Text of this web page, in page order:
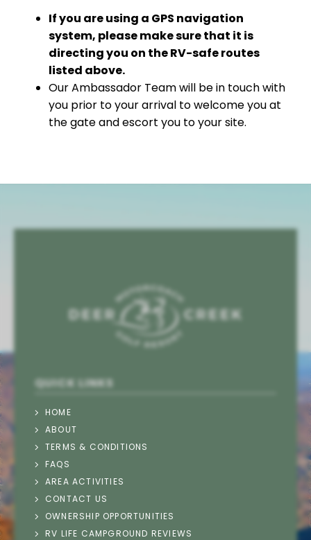
If you are using a GPS navigation
system, please make sure that it is
directing you on the RV-safe routes
listed above.
Our Ambassador Team will be in touch with
you prior to your arrival to welcome you at
the gate and escort you to your site.
QUICK LINKS
HOME
ABOUT
TERMS & CONDITIONS
FAQS
AREA ACTIVITIES
CONTACT US
OWNERSHIP OPPORTUNITIES
RV LIFE CAMPGROUND REVIEWS